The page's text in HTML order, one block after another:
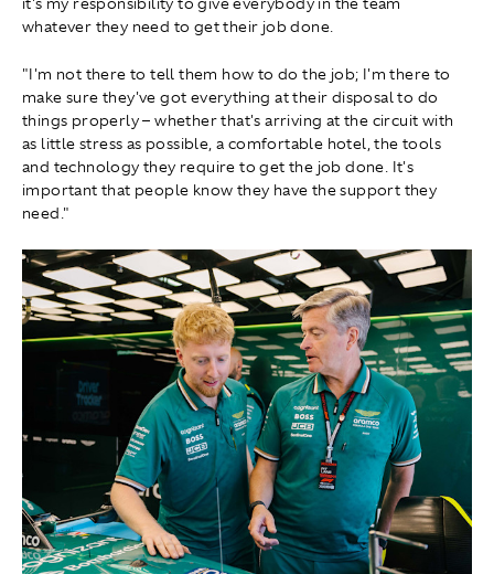
whatever they need to get their job done.
"I'm not there to tell them how to do the job; I'm there to
make sure they've got everything at their disposal to do
things properly – whether that's arriving at the circuit with
as little stress as possible, a comfortable hotel, the tools
and technology they require to get the job done. It's
important that people know they have the support they
need."